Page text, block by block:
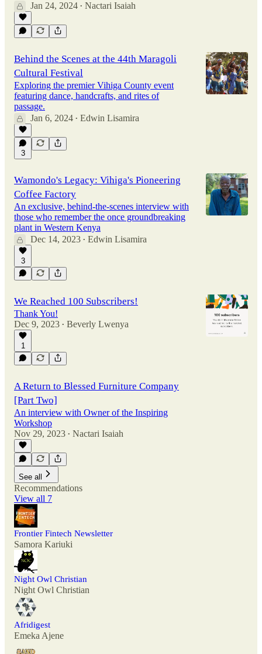
Jan 24, 2024 • Nactari Isaiah
Behind the Scenes at the 44th Maragoli
Cultural Festival
Exploring the premier Vihiga County event
featuring dance, handcrafts, and rites of
passage.
Jan 6, 2024 • Edwin Lisamira
3
Wamondo's Legacy: Vihiga's Pioneering
Coffee Factory
An exclusive, behind-the-scenes interview with
those who remember the once groundbreaking
plant in Western Kenya
Dec 14, 2023 • Edwin Lisamira
3
We Reached 100 Subscribers!
Thank You!
Dec 9, 2023 • Beverly Lwenya
1
A Return to Blessed Furniture Company
[Part Two]
An interview with Owner of the Inspiring
Workshop
Nov 29, 2023 • Nactari Isaiah
See all
Recommendations
View all 7
Frontier Fintech Newsletter
Samora Kariuki
Night Owl Christian
Night Owl Christian
Afridigest
Emeka Ajene